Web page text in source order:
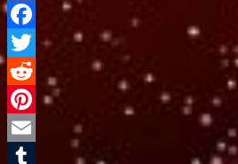
Facebook
Twitter
Reddit
Pinterest
Email